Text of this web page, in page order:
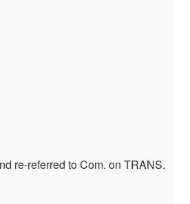
re-referred to Com. on TRANS.